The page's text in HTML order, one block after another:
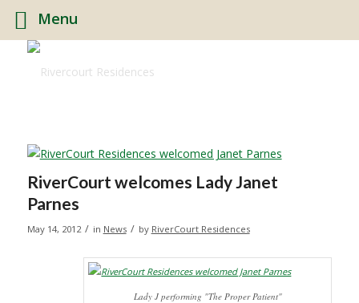
RiverCourt welcomes Lady Janet
Parnes
May 14, 2012 / in News / by RiverCourt Residences
Lady J performing "The Proper Patient"
Menu